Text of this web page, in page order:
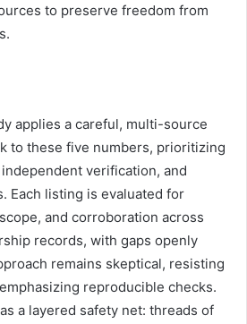
to preserve freedom from
applies a careful, multi-source
to these five numbers, prioritizing
verification, and
Each listing is evaluated for
and corroboration across
records, with gaps openly
remains skeptical, resisting
reproducible checks.
a layered safety net: threads of